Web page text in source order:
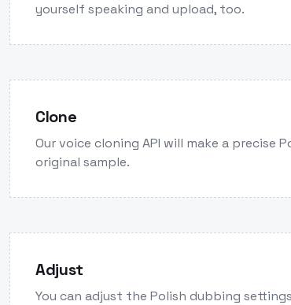
yourself speaking and upload, too.
Clone
Our voice cloning API will make a precise
original sample.
Adjust
You can adjust the Polish dubbing